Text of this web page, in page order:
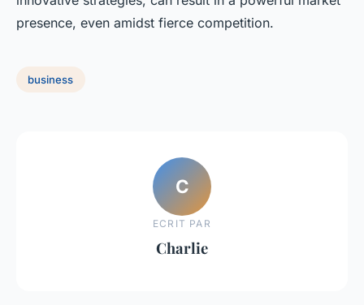
presence, even amidst fierce competition.
business
C
ECRIT PAR
Charlie